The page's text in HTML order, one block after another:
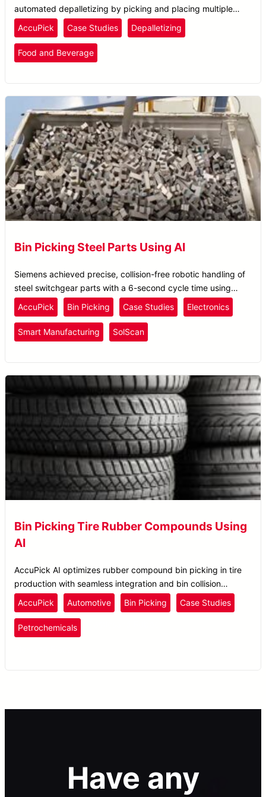
automated depalletizing by picking and placing multiple
boxes at a time for optimal distribution.
AccuPick Case Studies Depalletizing
Food and Beverage
Bin Picking Steel Parts Using AI
Siemens achieved precise, collision-free robotic handling of
steel switchgear parts with a 6-second cycle time using
Solomon’s AccuPick AI bin picking system.
AccuPick Bin Picking Case Studies Electronics
Smart Manufacturing SolScan
Bin Picking Tire Rubber Compounds Using
AI
AccuPick AI optimizes rubber compound bin picking in tire
production with seamless integration and bin collision
avoidance for enhanced material handling.
AccuPick Automotive Bin Picking Case Studies
Petrochemicals
Have any